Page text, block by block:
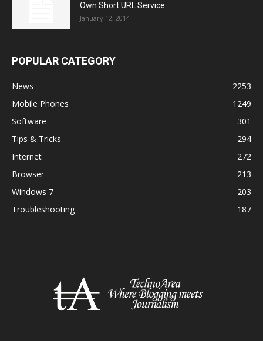
Own Short URL Service
January 12, 2014
POPULAR CATEGORY
News
2253
Mobile Phones
1249
Software
301
Tips & Tricks
294
Internet
272
Browser
213
Windows 7
203
Troubleshooting
187